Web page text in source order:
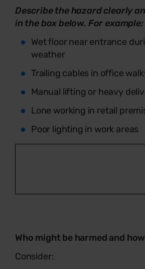
Describe the hazard clearly
in the box below. For example:
Wet floor near entrance
weather
Trailing cables in office
Manual lifting or heavy
Lone working in retail
Poor lighting in work areas
Who might be harmed and
Consider: